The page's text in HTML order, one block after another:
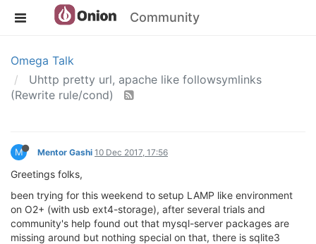
Community
Omega Talk
Uhttp pretty url, apache like followsymlinks
(Rewrite rule/cond)
M Mentor Gashi 10 Dec 2017, 17:56
Greetings folks,
been trying for this weekend to setup LAMP like environment
on O2+ (with usb ext4-storage), after several trials and
community's help found out that mysql-server packages are
missing around but nothing special on that, there is sqlite3